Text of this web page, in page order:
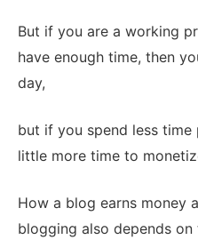
But if you are a working
have enough time, then
day,
but if you spend less
little more time to
How a blog earns money
blogging also depends